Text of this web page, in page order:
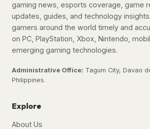
gaming news, esports coverage, game
updates, guides, and technology
gamers around the world timely and
on PC, PlayStation, Xbox, Nintendo,
emerging gaming technologies.
Administrative Office: Tagum City, Davao
Philippines.
Explore
About Us